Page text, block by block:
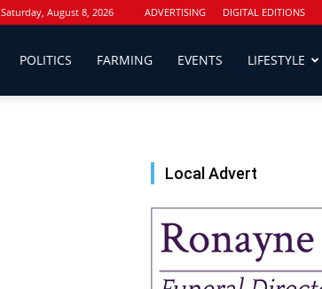
Saturday, August 8, 2026 ADVERTISING DIGITAL EDITIONS
POLITICS FARMING EVENTS LIFESTYLE
Local Advert